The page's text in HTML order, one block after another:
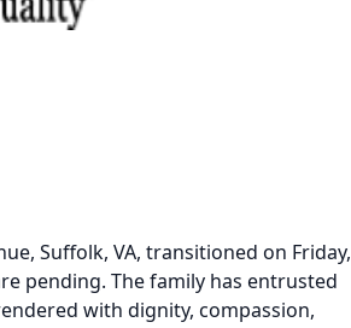
Suffolk, VA, transitioned on Friday,
pending. The family has entrusted
with dignity, compassion,